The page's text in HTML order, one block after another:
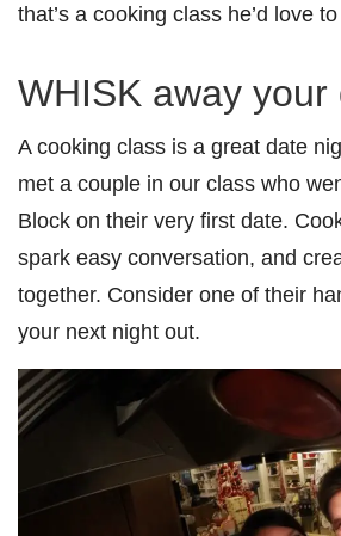
that’s a cooking class he’d love
WHISK away your
A cooking class is a great date
met a couple in our class who
Block on their very first date.
spark easy conversation, and
together. Consider one of their
your next night out.